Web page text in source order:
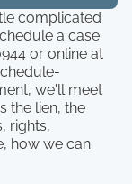
complicated
a case
or online at
we'll meet
the lien, the
rights,
how we can